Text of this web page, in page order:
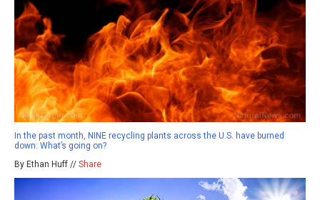
In the past month, NINE recycling plants across the U.S. have burned
down: What’s going on?
By Ethan Huff // Share